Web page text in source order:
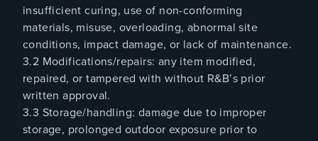
insufficient curing, use of non-conforming
materials, misuse, overloading, abnormal site
conditions, impact damage, or lack of maintenance.
3.2 Modifications/repairs: any item modified,
repaired, or tampered with without R&B’s prior
written approval.
3.3 Storage/handling: damage due to improper
storage, prolonged outdoor exposure prior to